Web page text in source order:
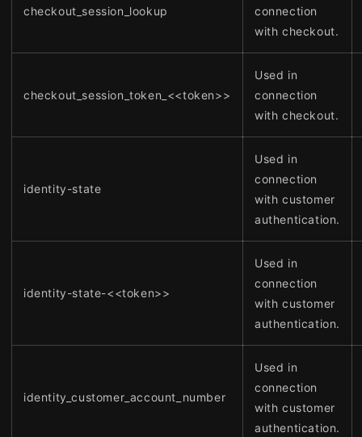
checkout_session_lookup
connection
with checkout.
checkout_session_token_<<token>>
Used in
connection
with checkout.
identity-state
Used in
connection
with customer
authentication.
identity-state-<<token>>
Used in
connection
with customer
authentication.
identity_customer_account_number
Used in
connection
with customer
authentication.